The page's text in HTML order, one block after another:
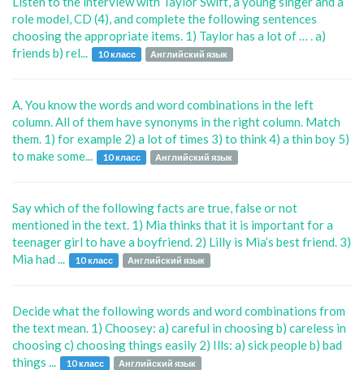
role model, CD (4), and complete the following sentences
choosing the appropriate items. 1) Taylor has a lot of … . a)
friends b) rel...
10 класс Английский язык
A. You know the words and word combinations in the left
column. All of them have synonyms in the right column. Match
them. 1) for example 2) a lot of times 3) to think 4) a thin boy 5)
to make some...
10 класс Английский язык
Say which of the following facts are true, false or not
mentioned in the text. 1) Mia thinks that it is important for a
teenager girl to have a boyfriend. 2) Lilly is Mia’s best friend. 3)
Mia had ...
10 класс Английский язык
Decide what the following words and word combinations from
the text mean. 1) Choosey: a) careful in choosing b) careless in
choosing c) choosing things easily 2) Ills: a) sick people b) bad
things ...
10 класс Английский язык